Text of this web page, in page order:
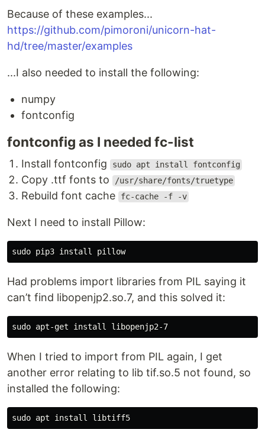
We've created an easy installation script that will
install all pre-requisites and get your Unicorn HAT
HD up and running with minimal efforts. To run it,
fire up Terminal which you'll find in Menu ->
desktop, as illustrated below:
exactly as it appears below (check for typos) and
curl https://get.pimoroni.com/unicornhathd | bash
If you choose to download examples you'll find
prototype and try out your code without having to
deploy it onto a Raspberry Pi every time, you can
use the Unicorn HAT simulator
to run a mock
Unicorn HAT on your computer.
Manual install:
SPI needs to be enabled to communicate with the
or you are unsure if…
Because of these examples...
https://github.com/pimoroni/unicorn-hat-
hd/tree/master/examples
...I also needed to install the following:
numpy
fontconfig
fontconfig as I needed fc-list
Install fontconfig sudo apt install fontconfig
Copy .ttf fonts to /usr/share/fonts/truetype
Rebuild font cache fc-cache -f -v
Next I need to install Pillow:
Had problems import libraries from PIL saying it
can’t find libopenjp2.so.7, and this solved it:
When I tried to import from PIL again, I get
another error relating to lib tif.so.5 not found, so
installed the following: